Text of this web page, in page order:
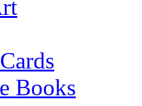
Books